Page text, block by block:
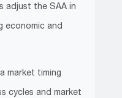
adjust the SAA in
economic and
market timing
cycles and market